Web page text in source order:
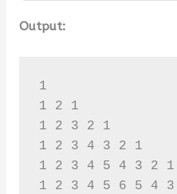
Output:
1
1 2 1
1 2 3 2 1
1 2 3 4 3 2 1
1 2 3 4 5 4 3 2 1
1 2 3 4 5 6 5 4